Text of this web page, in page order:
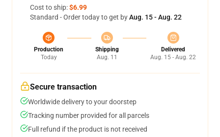
Cost to ship:$6.99
Standard - Order today to get byAug. 15 - Aug. 22
Production
Today
Shipping
Aug. 11
Delivered
Aug. 15 - Aug. 22
Secure transaction
Worldwide delivery to your doorstep
Tracking number provided for all parcels
Full refund if the product is not received